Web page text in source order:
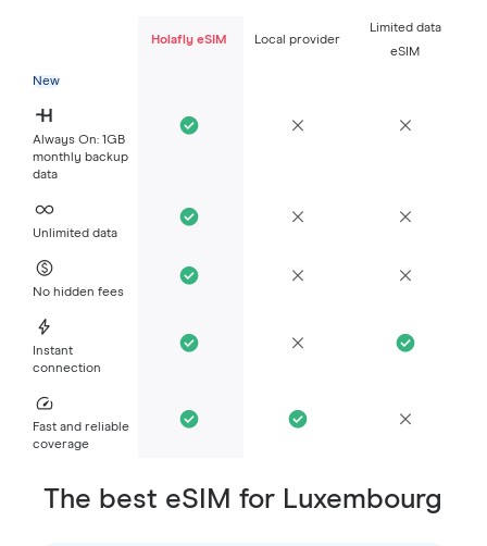
Holafly eSIM Local provider
Limited data
eSIM
New
Always On: 1GB
monthly backup
data
Unlimited data
No hidden fees
Instant
connection
Fast and reliable
coverage
The best eSIM for Luxembourg